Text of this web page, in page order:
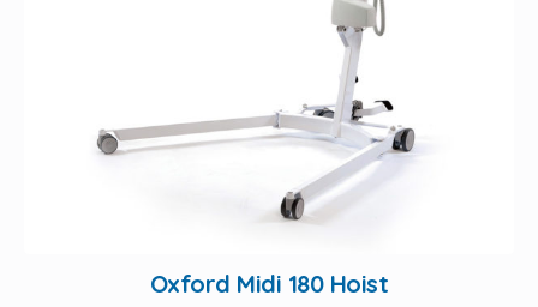
Oxford Midi 180 Hoist